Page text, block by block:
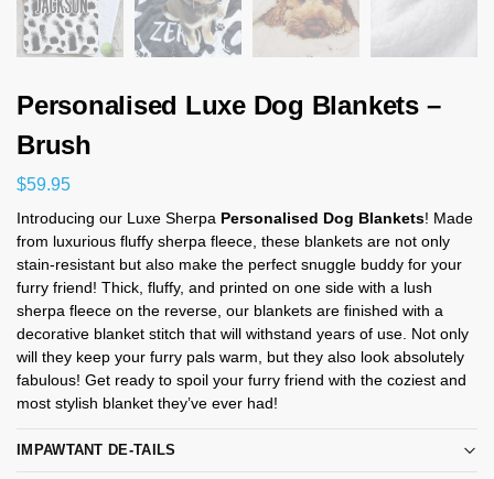
Personalised Luxe Dog Blankets –
Brush
$59.95
Introducing our Luxe Sherpa Personalised Dog Blankets! Made
from luxurious fluffy sherpa fleece, these blankets are not only
stain-resistant but also make the perfect snuggle buddy for your
furry friend! Thick, fluffy, and printed on one side with a lush
sherpa fleece on the reverse, our blankets are finished with a
decorative blanket stitch that will withstand years of use. Not only
will they keep your furry pals warm, but they also look absolutely
fabulous! Get ready to spoil your furry friend with the coziest and
most stylish blanket they’ve ever had!
IMPAWTANT DE-TAILS